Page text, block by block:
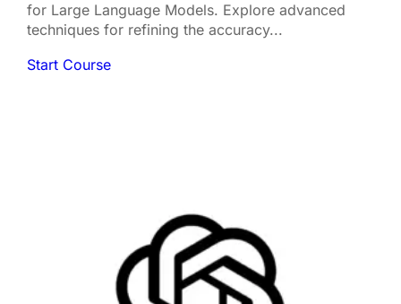
for Large Language Models. Explore advanced
techniques for refining the accuracy...
Start Course